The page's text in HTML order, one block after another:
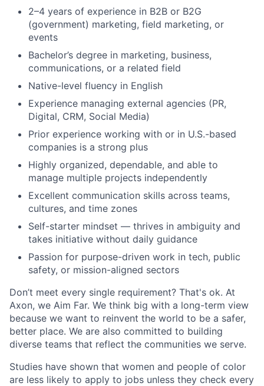
2–4 years of experience in B2B or B2G
(government) marketing, field marketing, or
events
Bachelor’s degree in marketing, business,
communications, or a related field
Native-level fluency in English
Experience managing external agencies (PR,
Digital, CRM, Social Media)
Prior experience working with or in U.S.-based
companies is a strong plus
Highly organized, dependable, and able to
manage multiple projects independently
Excellent communication skills across teams,
cultures, and time zones
Self-starter mindset — thrives in ambiguity and
takes initiative without daily guidance
Passion for purpose-driven work in tech, public
safety, or mission-aligned sectors
Don’t meet every single requirement? That's ok. At
Axon, we Aim Far. We think big with a long-term view
because we want to reinvent the world to be a safer,
better place. We are also committed to building
diverse teams that reflect the communities we serve.
Studies have shown that women and people of color
are less likely to apply to jobs unless they check every